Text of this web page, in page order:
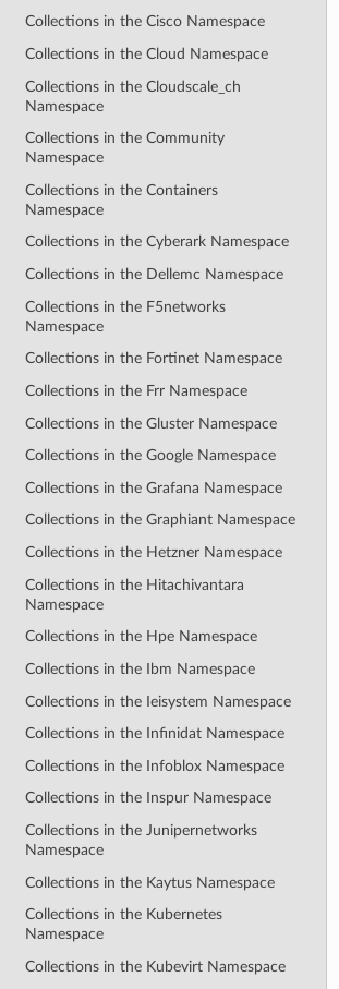
Collections in the Cisco Namespace
Collections in the Cloud Namespace
Collections in the Cloudscale_ch
Namespace
Collections in the Community
Namespace
Collections in the Containers
Namespace
Collections in the Cyberark Namespace
Collections in the Dellemc Namespace
Collections in the F5networks
Namespace
Collections in the Fortinet Namespace
Collections in the Frr Namespace
Collections in the Gluster Namespace
Collections in the Google Namespace
Collections in the Grafana Namespace
Collections in the Graphiant Namespace
Collections in the Hetzner Namespace
Collections in the Hitachivantara
Namespace
Collections in the Hpe Namespace
Collections in the Ibm Namespace
Collections in the Ieisystem Namespace
Collections in the Infinidat Namespace
Collections in the Infoblox Namespace
Collections in the Inspur Namespace
Collections in the Junipernetworks
Namespace
Collections in the Kaytus Namespace
Collections in the Kubernetes
Namespace
Collections in the Kubevirt Namespace